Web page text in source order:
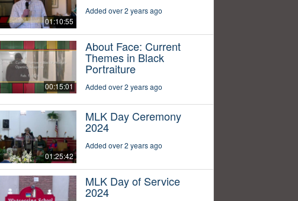
01:10:55
Added over 2 years ago
00:15:01
About Face: Current
Themes in Black
Portraiture
Added over 2 years ago
01:25:42
MLK Day Ceremony
2024
Added over 2 years ago
MLK Day of Service
2024